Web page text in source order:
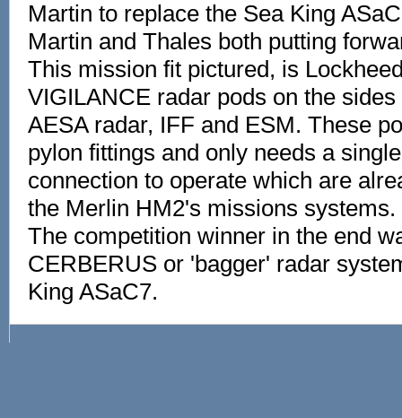
Martin to replace the Sea King
Martin and Thales both putting
This mission fit pictured, is
VIGILANCE radar pods on the
AESA radar, IFF and ESM. These
pylon fittings and only needs a
connection to operate which are
the Merlin HM2's missions systems.
The competition winner in the end
CERBERUS or 'bagger' radar
King ASaC7.